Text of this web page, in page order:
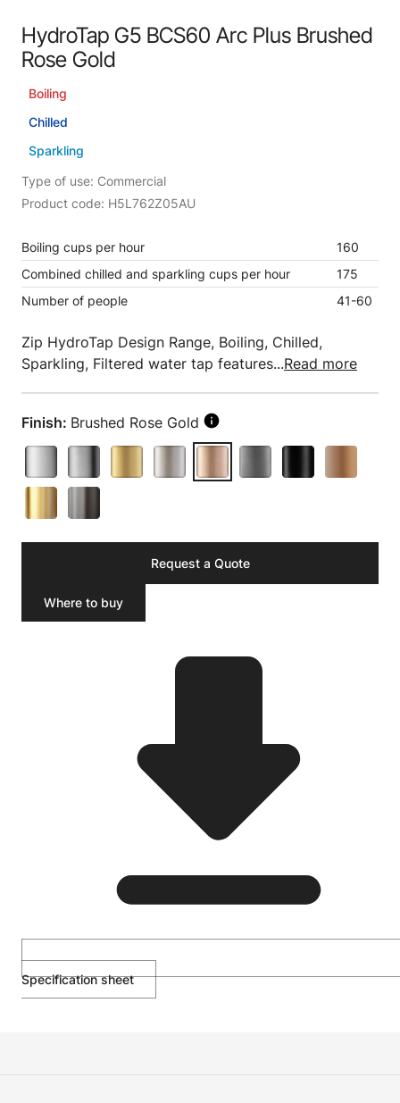
HydroTap G5 BCS60 Arc Plus Brushed
Rose Gold
Boiling
Chilled
Sparkling
Type of use: Commercial
Product code: H5L762Z05AU
Boiling cups per hour
160
Combined chilled and sparkling cups per hour
175
Number of people
41-60
Zip HydroTap Design Range, Boiling, Chilled,
Sparkling, Filtered water tap features...Read more
Finish: Brushed Rose Gold
Request a Quote
Where to buy
Specification sheet